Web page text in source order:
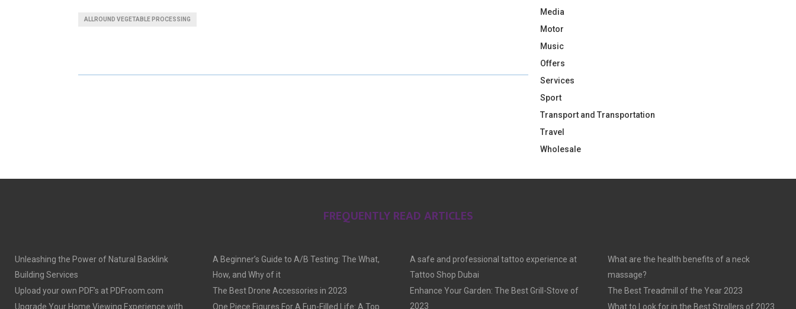
O O O O O
ALLROUND VEGETABLE PROCESSING
Media
Motor
Music
Offers
Services
Sport
Transport and Transportation
Travel
Wholesale
FREQUENTLY READ ARTICLES
Unleashing the Power of Natural Backlink
Building Services
Upload your own PDF’s at PDFroom.com
Upgrade Your Home Viewing Experience with
A Beginner’s Guide to A/B Testing: The What,
How, and Why of it
The Best Drone Accessories in 2023
One Piece Figures For A Fun-Filled Life: A Top
A safe and professional tattoo experience at
Tattoo Shop Dubai
Enhance Your Garden: The Best Grill-Stove of
2023
What are the health benefits of a neck
massage?
The Best Treadmill of the Year 2023
What to Look for in the Best Strollers of 2023